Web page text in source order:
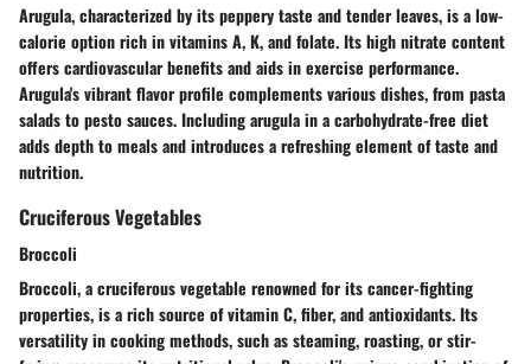
Arugula, characterized by its peppery taste and tender leaves, is a low-
calorie option rich in vitamins A, K, and folate. Its high nitrate content
offers cardiovascular benefits and aids in exercise performance.
Arugula's vibrant flavor profile complements various dishes, from pasta
salads to pesto sauces. Including arugula in a carbohydrate-free diet
adds depth to meals and introduces a refreshing element of taste and
nutrition.
Cruciferous Vegetables
Broccoli
Broccoli, a cruciferous vegetable renowned for its cancer-fighting
properties, is a rich source of vitamin C, fiber, and antioxidants. Its
versatility in cooking methods, such as steaming, roasting, or stir-